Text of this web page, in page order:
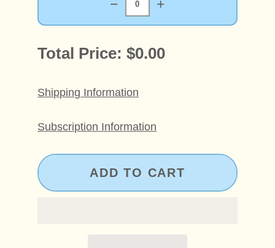
− +
Total Price:$0.00
Shipping Information
Subscription Information
ADD TO CART